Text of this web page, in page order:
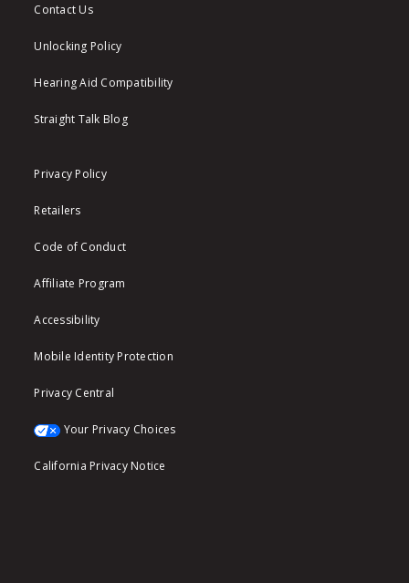
Contact Us
Unlocking Policy
Hearing Aid Compatibility
Straight Talk Blog
Privacy Policy
Retailers
Code of Conduct
Affiliate Program
Accessibility
Mobile Identity Protection
Privacy Central
Your Privacy Choices
California Privacy Notice